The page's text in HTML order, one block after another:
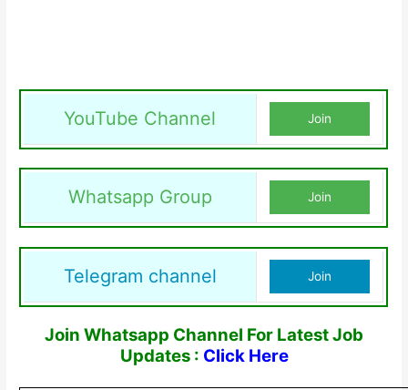
YouTube Channel Join
Whatsapp Group Join
Telegram channel Join
Join Whatsapp Channel For Latest Job
Updates : Click Here